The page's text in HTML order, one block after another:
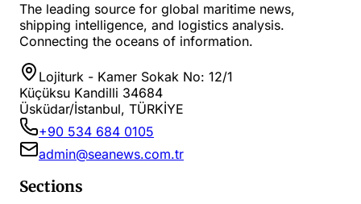
The leading source for global maritime news,
shipping intelligence, and logistics analysis.
Connecting the oceans of information.
Lojiturk - Kamer Sokak No: 12/1
Küçüksu Kandilli 34684
Üsküdar/İstanbul, TÜRKİYE
+90 534 684 0105
admin@seanews.com.tr
Sections